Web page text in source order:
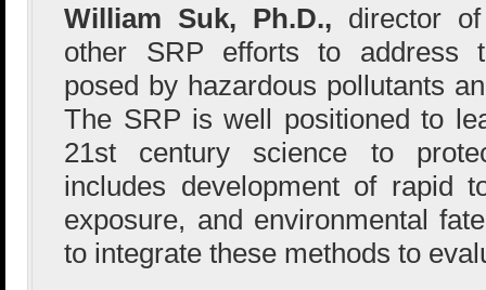
William Suk, Ph.D., director
other SRP efforts to address
posed by hazardous pollutants
The SRP is well positioned to
21st century science to
includes development of rapid
exposure, and environmental
to integrate these methods to